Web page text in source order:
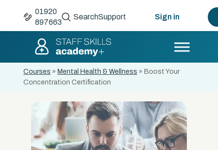
01920
897663
SearchSupport Sign in
Courses » Mental Health & Wellness » Boost Your
Concentration Certification